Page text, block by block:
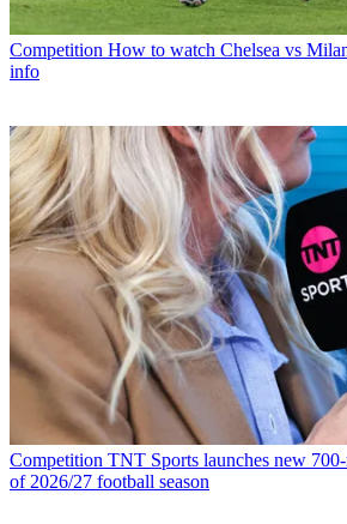
Competition How to watch Chelsea vs
info
Competition TNT Sports launches new
of 2026/27 football season